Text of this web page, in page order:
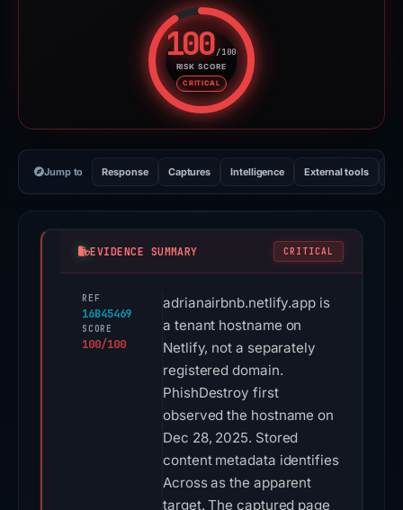
100/100
RISK SCORE
CRITICAL
Risk score: 100 out of 100.
Jump to Response Captures Intelligence External tools
EVIDENCE SUMMARY CRITICAL
REF
16B45469
SCORE
100/100
adrianairbnb.netlify.app is
a tenant hostname on
Netlify, not a separately
registered domain.
PhishDestroy first
observed the hostname on
Dec 28, 2025. Stored
content metadata identifies
Across as the apparent
target. The captured page